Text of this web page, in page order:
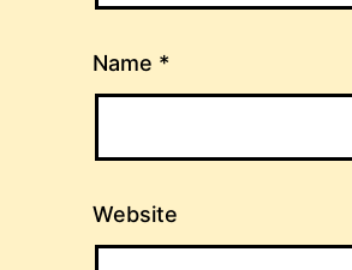
Name *
Website